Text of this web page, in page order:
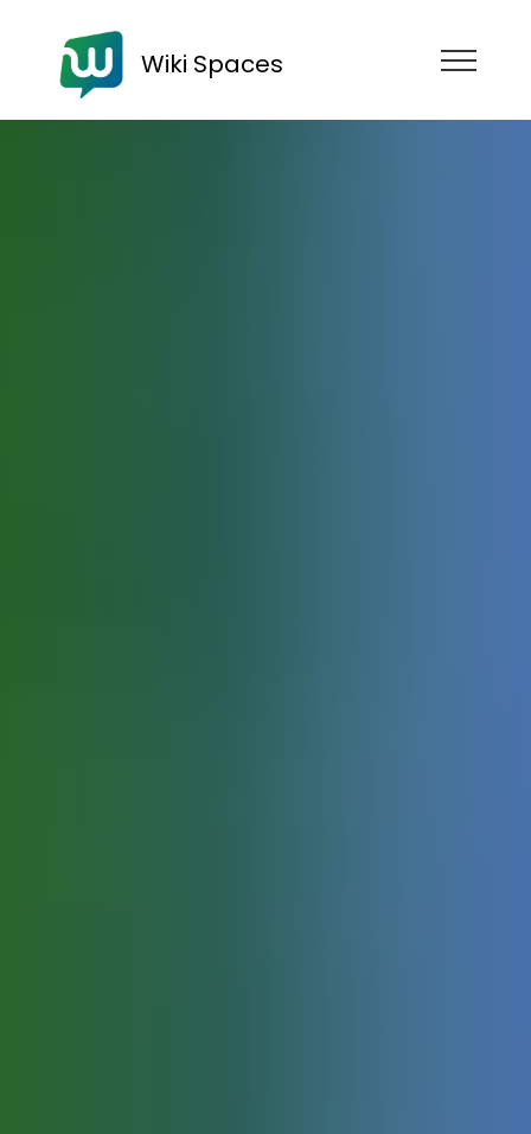
Wiki Spaces